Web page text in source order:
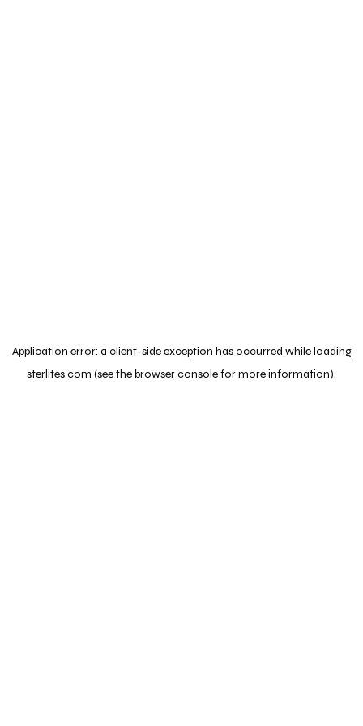
Application error: a client-side exception has occurred while loading
sterlites.com (see thebrowser consolefor more information).